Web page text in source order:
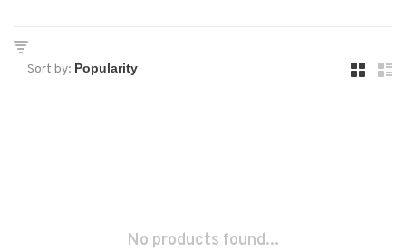
Sort by:
No products found...